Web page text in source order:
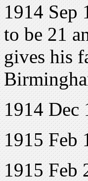
1914 Sep
to be 21
gives his
1914 Dec
1915 Feb
1915 Feb